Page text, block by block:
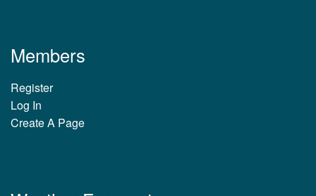
Members
Register
Log In
Create A Page